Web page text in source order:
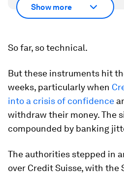
Show more
So far, so technical.
But these instruments hit
weeks, particularly when
into a crisis of confidence
withdraw their money. The
compounded by banking
The authorities stepped in
over Credit Suisse, with the